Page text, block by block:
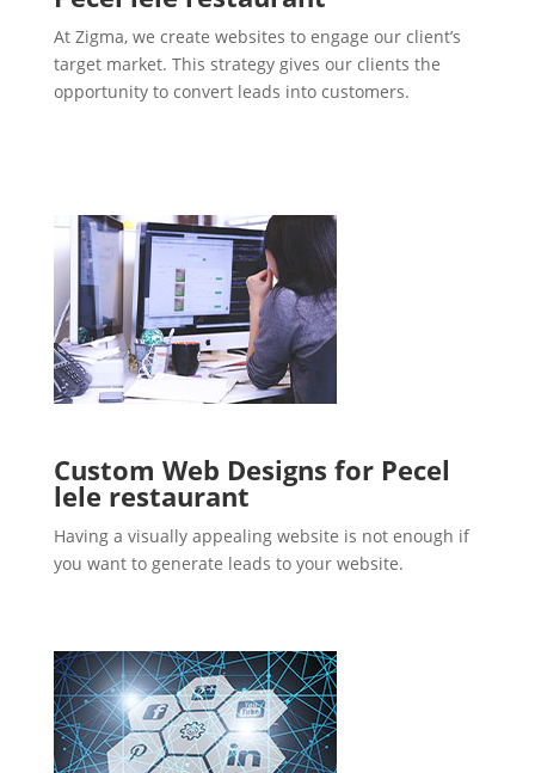
At Zigma, we create websites to engage our client’s
target market. This strategy gives our clients the
opportunity to convert leads into customers.
Custom Web Designs for Pecel
lele restaurant
Having a visually appealing website is not enough if
you want to generate leads to your website.